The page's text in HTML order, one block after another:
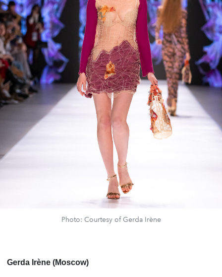
Photo: Courtesy of Gerda Irène
Gerda Irène (Moscow)